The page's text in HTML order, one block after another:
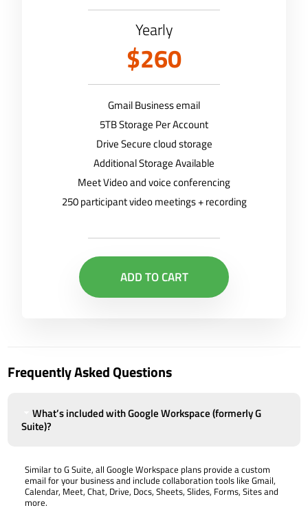
Yearly
$260
Gmail Business email
5TB Storage Per Account
Drive Secure cloud storage
Additional Storage Available
Meet Video and voice conferencing
250 participant video meetings + recording
ADD TO CART
Frequently Asked Questions
What’s included with Google Workspace (formerly G
Suite)?
Similar to G Suite, all Google Workspace plans provide a custom
email for your business and include collaboration tools like Gmail,
Calendar, Meet, Chat, Drive, Docs, Sheets, Slides, Forms, Sites and
more.